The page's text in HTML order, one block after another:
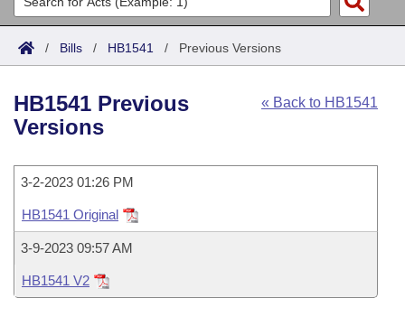
Search
Joint
House
Task Force
Bills in House Committees
Bills in Senate Committees
Bills in Joint Committees
Acts
Search by Range
Advanced Search
Code Sections Amended
Bills
Search by Range
Recently Filed
Personalized Bill Tracking
Calendars
House
Senate
Uncodified Historic Legislation
Governor's Veto List
Search Center
/ Bills / HB1541 / Previous Versions
« Back to HB1541
HB1541 Previous
Versions
3-2-2023 01:26 PM
HB1541 Original
3-9-2023 09:57 AM
HB1541 V2